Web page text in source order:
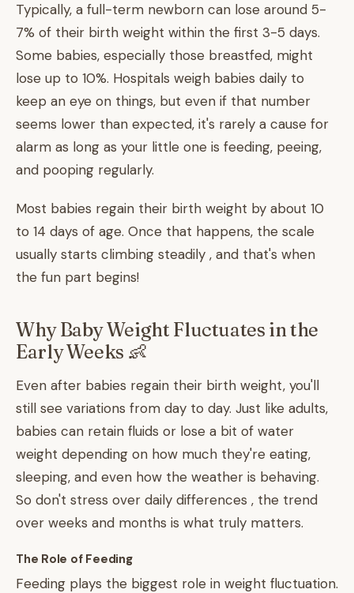
Typically, a full-term newborn can lose around 5-
7% of their birth weight within the first 3-5 days.
Some babies, especially those breastfed, might
lose up to 10%. Hospitals weigh babies daily to
keep an eye on things, but even if that number
seems lower than expected, it's rarely a cause for
alarm as long as your little one is feeding, peeing,
and pooping regularly.
Most babies regain their birth weight by about 10
to 14 days of age. Once that happens, the scale
usually starts climbing steadily , and that's when
the fun part begins!
Why Baby Weight Fluctuates in the
Early Weeks 👶
Even after babies regain their birth weight, you'll
still see variations from day to day. Just like adults,
babies can retain fluids or lose a bit of water
weight depending on how much they're eating,
sleeping, and even how the weather is behaving.
So don't stress over daily differences , the trend
over weeks and months is what truly matters.
The Role of Feeding
Feeding plays the biggest role in weight fluctuation.